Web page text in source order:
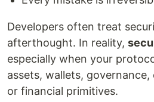
Developers often treat
afterthought. In reality,
especially when your
assets, wallets,
or financial primitives.